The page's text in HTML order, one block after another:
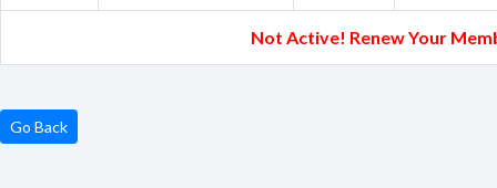
Not Active! Renew Your
Go Back